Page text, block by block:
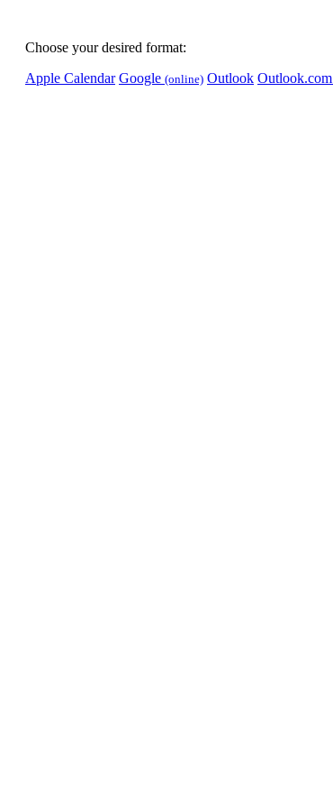
Choose your desired format:
Apple Calendar Google (online) Outlook Outlook.com